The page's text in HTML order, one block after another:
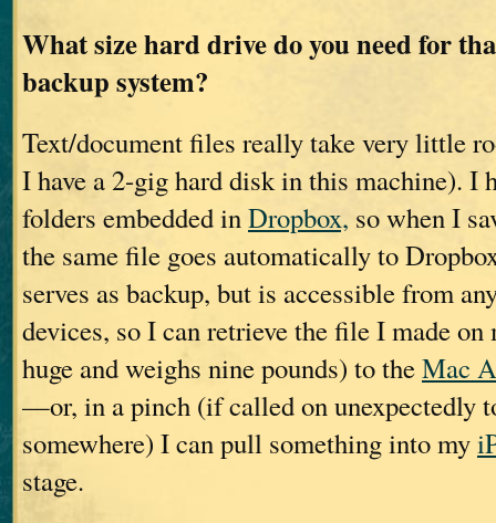
What size hard drive do you need for
backup system?
Text/document files really take very little
I have a 2-gig hard disk in this machine). I
folders embedded inDropbox, so when I
the same file goes automatically to
serves as backup, but is accessible from
devices, so I can retrieve the file I made
huge and weighs nine pounds) to theMac
—or, in a pinch (if called on unexpectedly
somewhere) I can pull something into my
stage.